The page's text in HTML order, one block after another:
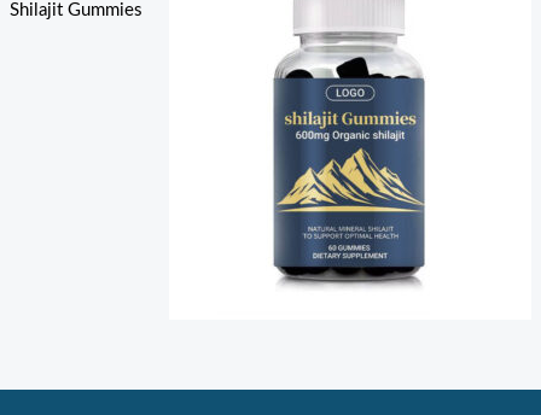
Shilajit Gummies